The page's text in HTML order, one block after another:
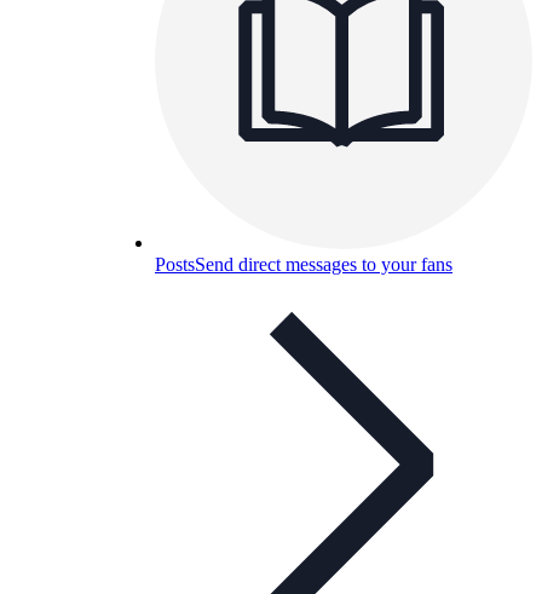
PostsSend direct messages to your fans